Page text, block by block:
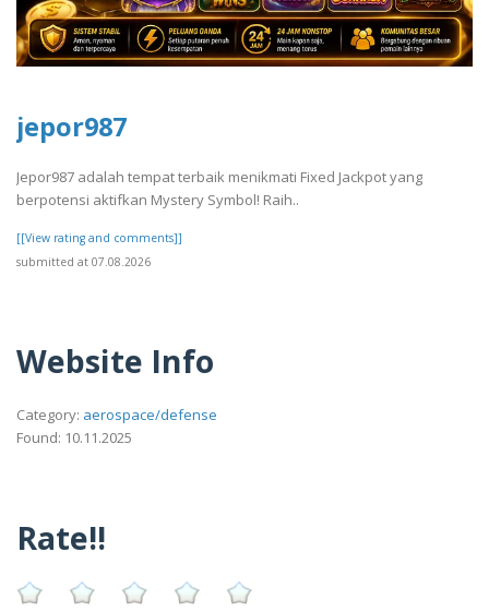
jepor987
Jepor987 adalah tempat terbaik menikmati Fixed Jackpot yang
berpotensi aktifkan Mystery Symbol! Raih..
[[View rating and comments]]
submitted at 07.08.2026
Website Info
Category: aerospace/defense
Found: 10.11.2025
Rate!!